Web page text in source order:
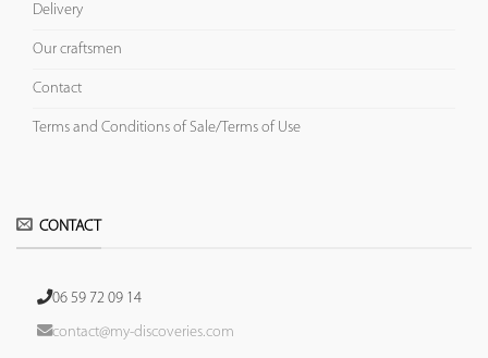
Delivery
Our craftsmen
Contact
Terms and Conditions of Sale/Terms of Use
CONTACT
06 59 72 09 14
contact@my-discoveries.com